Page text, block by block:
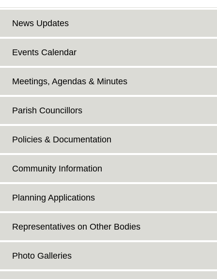
News Updates
Events Calendar
Meetings, Agendas & Minutes
Parish Councillors
Policies & Documentation
Community Information
Planning Applications
Representatives on Other Bodies
Photo Galleries